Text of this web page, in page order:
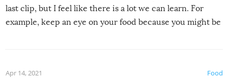
last clip, but I feel like there is a lot we can learn. For
example, keep an eye on your food because you might be
made themselves at home inside. And finally, don’t try to
Food
Apr 14, 2021